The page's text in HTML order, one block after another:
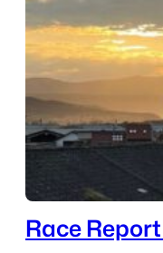
Race